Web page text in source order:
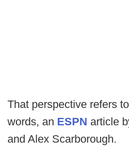
That perspective refers
words, an ESPN article
and Alex Scarborough.